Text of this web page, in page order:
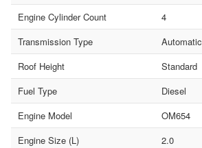
Engine Cylinder Count
4
Transmission Type
Automatic
Roof Height
Standard
Fuel Type
Diesel
Engine Model
OM654
Engine Size (L)
2.0